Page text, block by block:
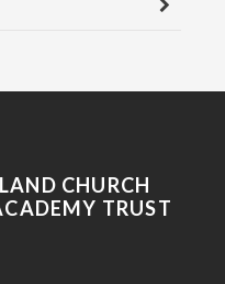
CHURCH
TRUST